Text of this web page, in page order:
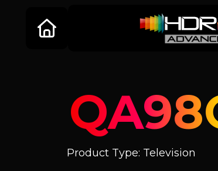
Product Type: Television